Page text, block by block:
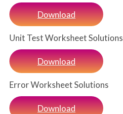
Download
Unit Test Worksheet Solutions
Download
Error Worksheet Solutions
Download